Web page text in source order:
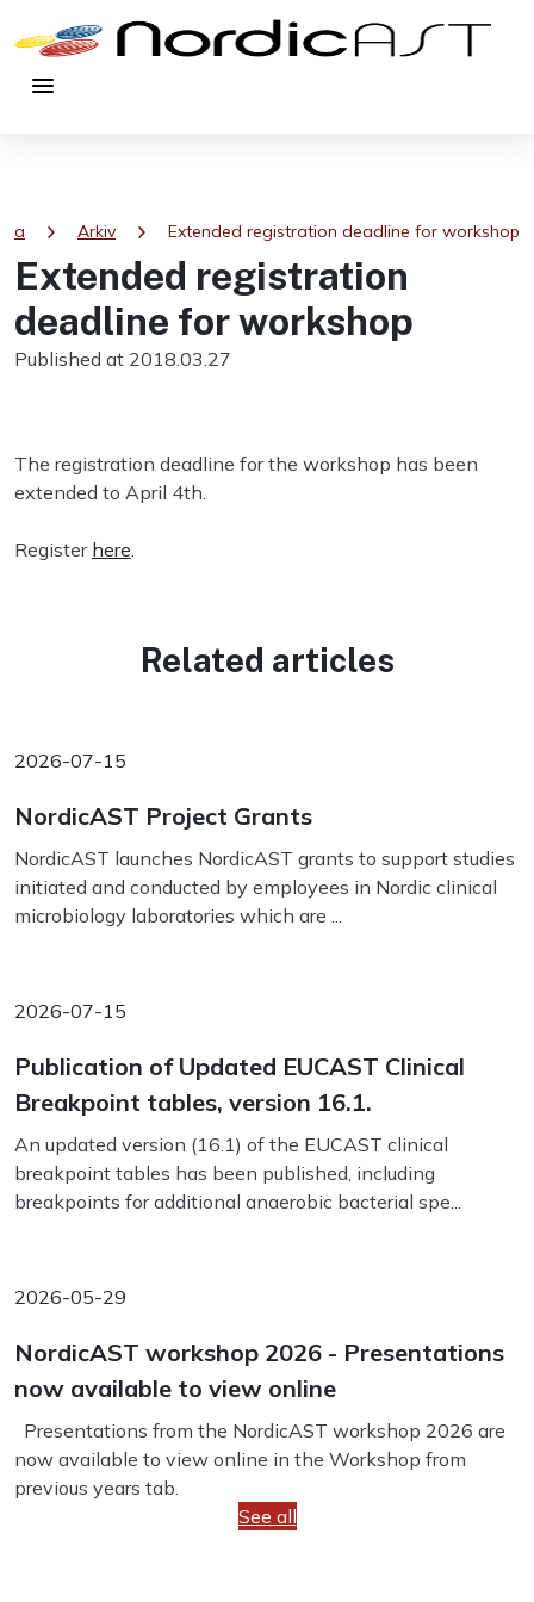
menu
chevron_right Arkiv chevron_right Extended registration deadline for workshop
Extended registration
deadline for workshop
Published at 2018.03.27
The registration deadline for the workshop has been
extended to April 4th.
Register here.
Related articles
2026-07-15
NordicAST Project Grants
NordicAST launches NordicAST grants to support studies
initiated and conducted by employees in Nordic clinical
microbiology laboratories which are ...
2026-07-15
Publication of Updated EUCAST Clinical
Breakpoint tables, version 16.1.
An updated version (16.1) of the EUCAST clinical
breakpoint tables has been published, including
breakpoints for additional anaerobic bacterial spe...
2026-05-29
NordicAST workshop 2026 - Presentations
now available to view online
Presentations from the NordicAST workshop 2026 are
now available to view online in the Workshop from
previous years tab.
See all